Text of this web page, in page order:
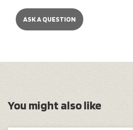
ASK A QUESTION
You might also like